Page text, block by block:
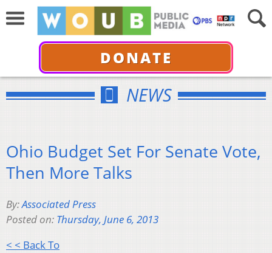
DONATE
NEWS
Ohio Budget Set For Senate Vote,
Then More Talks
By:Associated Press
Posted on: Thursday, June 6, 2013
< < Back To